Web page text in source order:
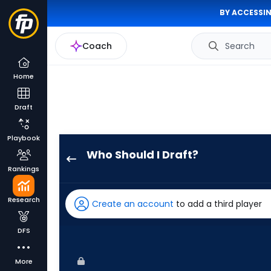
BY
Coach Search
Home
Draft
Playbook
Rankings
Research
DFS
More
Who Should I Draft?
has
100
Create an account to add a third player